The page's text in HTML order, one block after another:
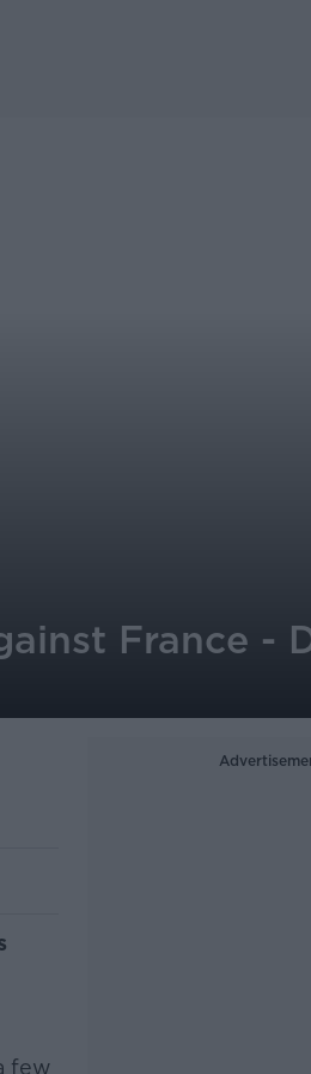
France -
few